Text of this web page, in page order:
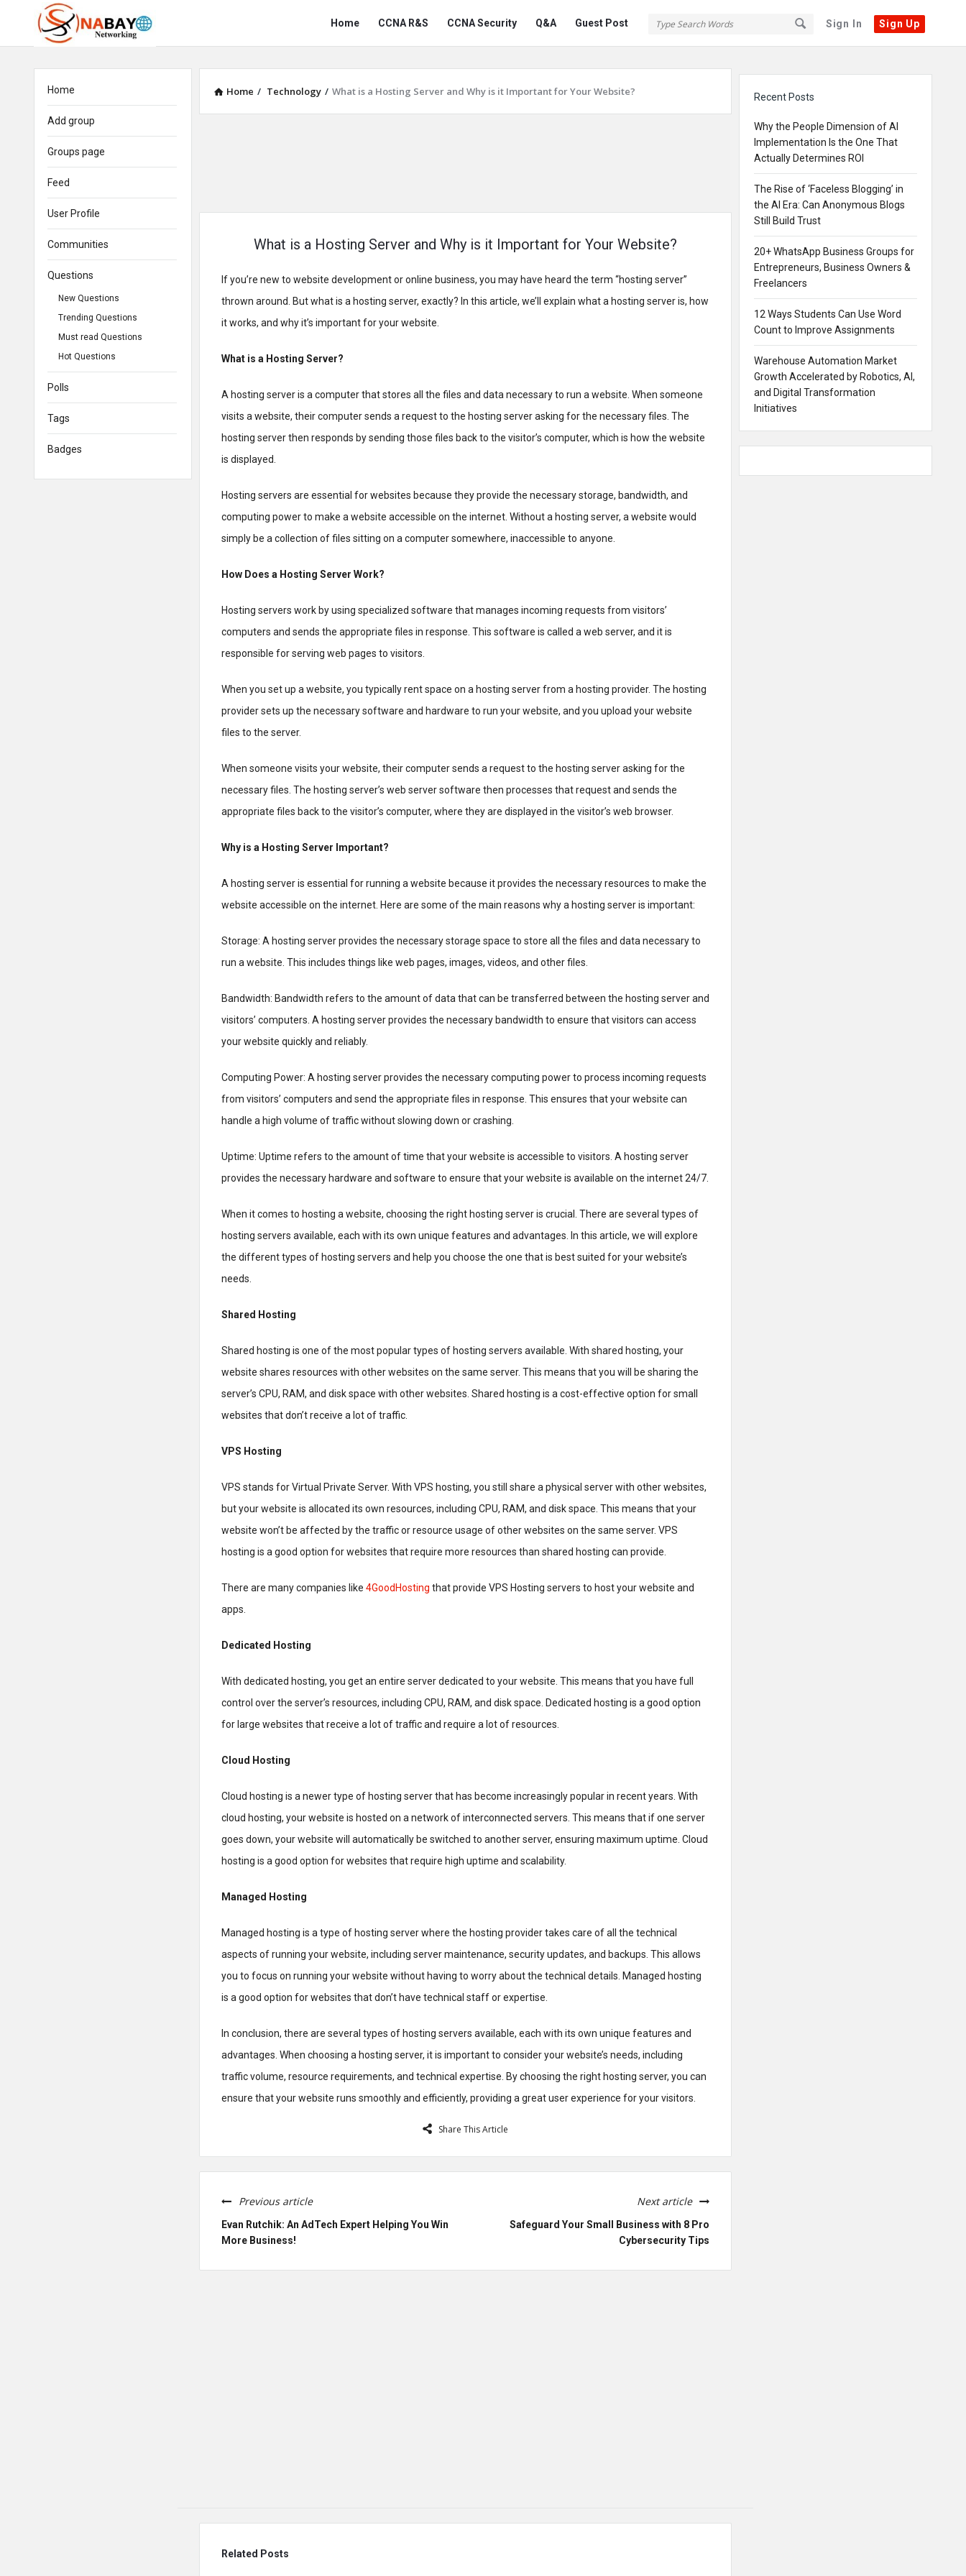
Sign In Sign Up
Snabay
Networking
Home CCNA R&S CCNA Security Q&A Guest Post
Home / Technology / What is a Hosting Server and Why is it Important for Your Website?
What is a Hosting Server and Why is it Important for Your Website?
If you’re new to website development or online business, you may have heard the term “hosting server”
thrown around. But what is a hosting server, exactly? In this article, we’ll explain what a hosting server is, how
it works, and why it’s important for your website.
What is a Hosting Server?
A hosting server is a computer that stores all the files and data necessary to run a website. When someone
visits a website, their computer sends a request to the hosting server asking for the necessary files. The
hosting server then responds by sending those files back to the visitor’s computer, which is how the website
is displayed.
Hosting servers are essential for websites because they provide the necessary storage, bandwidth, and
computing power to make a website accessible on the internet. Without a hosting server, a website would
simply be a collection of files sitting on a computer somewhere, inaccessible to anyone.
How Does a Hosting Server Work?
Hosting servers work by using specialized software that manages incoming requests from visitors’
computers and sends the appropriate files in response. This software is called a web server, and it is
responsible for serving web pages to visitors.
When you set up a website, you typically rent space on a hosting server from a hosting provider. The hosting
provider sets up the necessary software and hardware to run your website, and you upload your website
files to the server.
When someone visits your website, their computer sends a request to the hosting server asking for the
necessary files. The hosting server’s web server software then processes that request and sends the
appropriate files back to the visitor’s computer, where they are displayed in the visitor’s web browser.
Why is a Hosting Server Important?
A hosting server is essential for running a website because it provides the necessary resources to make the
website accessible on the internet. Here are some of the main reasons why a hosting server is important:
Storage: A hosting server provides the necessary storage space to store all the files and data necessary to
run a website. This includes things like web pages, images, videos, and other files.
Bandwidth: Bandwidth refers to the amount of data that can be transferred between the hosting server and
visitors’ computers. A hosting server provides the necessary bandwidth to ensure that visitors can access
your website quickly and reliably.
Computing Power: A hosting server provides the necessary computing power to process incoming requests
from visitors’ computers and send the appropriate files in response. This ensures that your website can
handle a high volume of traffic without slowing down or crashing.
Uptime: Uptime refers to the amount of time that your website is accessible to visitors. A hosting server
provides the necessary hardware and software to ensure that your website is available on the internet 24/7.
When it comes to hosting a website, choosing the right hosting server is crucial. There are several types of
hosting servers available, each with its own unique features and advantages. In this article, we will explore
the different types of hosting servers and help you choose the one that is best suited for your website’s
needs.
Shared Hosting
Shared hosting is one of the most popular types of hosting servers available. With shared hosting, your
website shares resources with other websites on the same server. This means that you will be sharing the
server’s CPU, RAM, and disk space with other websites. Shared hosting is a cost-effective option for small
websites that don’t receive a lot of traffic.
VPS Hosting
VPS stands for Virtual Private Server. With VPS hosting, you still share a physical server with other websites,
but your website is allocated its own resources, including CPU, RAM, and disk space. This means that your
website won’t be affected by the traffic or resource usage of other websites on the same server. VPS
hosting is a good option for websites that require more resources than shared hosting can provide.
There are many companies like 4GoodHosting that provide VPS Hosting servers to host your website and
apps.
Dedicated Hosting
With dedicated hosting, you get an entire server dedicated to your website. This means that you have full
control over the server’s resources, including CPU, RAM, and disk space. Dedicated hosting is a good option
for large websites that receive a lot of traffic and require a lot of resources.
Cloud Hosting
Cloud hosting is a newer type of hosting server that has become increasingly popular in recent years. With
cloud hosting, your website is hosted on a network of interconnected servers. This means that if one server
goes down, your website will automatically be switched to another server, ensuring maximum uptime. Cloud
hosting is a good option for websites that require high uptime and scalability.
Managed Hosting
Managed hosting is a type of hosting server where the hosting provider takes care of all the technical
aspects of running your website, including server maintenance, security updates, and backups. This allows
you to focus on running your website without having to worry about the technical details. Managed hosting
is a good option for websites that don’t have technical staff or expertise.
In conclusion, there are several types of hosting servers available, each with its own unique features and
advantages. When choosing a hosting server, it is important to consider your website’s needs, including
traffic volume, resource requirements, and technical expertise. By choosing the right hosting server, you can
ensure that your website runs smoothly and efficiently, providing a great user experience for your visitors.
Share This Article
Previous article
Evan Rutchik: An AdTech Expert Helping You Win
More Business!
Next article
Safeguard Your Small Business with 8 Pro
Cybersecurity Tips
Related Posts
Recent Posts
Why the People Dimension of AI
Implementation Is the One That
Actually Determines ROI
The Rise of ‘Faceless Blogging’ in
the AI Era: Can Anonymous Blogs
Still Build Trust
20+ WhatsApp Business Groups for
Entrepreneurs, Business Owners &
Freelancers
12 Ways Students Can Use Word
Count to Improve Assignments
Warehouse Automation Market
Growth Accelerated by Robotics, AI,
and Digital Transformation
Initiatives
Home
Add group
Groups page
Feed
User Profile
Communities
Questions
New Questions
Trending Questions
Must read Questions
Hot Questions
Polls
Tags
Badges